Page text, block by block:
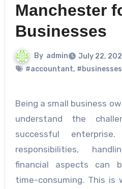
Manchester
Businesses
By admin
July 22,
#accountant, #businesses
Being a small business owner in Manchester, you
understand the
successful
responsibilities,
financial aspects can
time-consuming. This is